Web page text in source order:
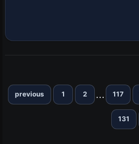
previous 1 2 ... 117
131